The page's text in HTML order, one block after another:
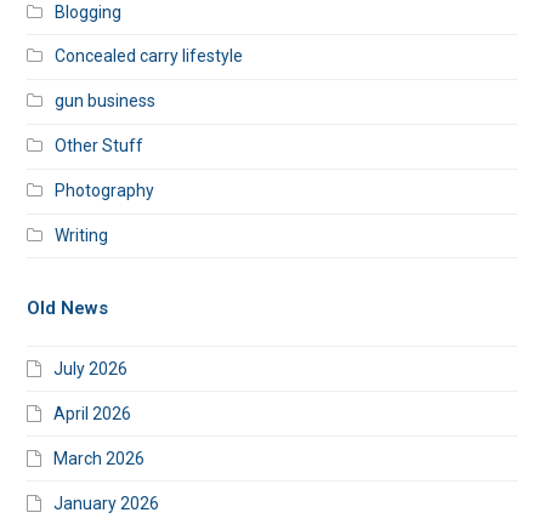
Blogging
Concealed carry lifestyle
gun business
Other Stuff
Photography
Writing
Old News
July 2026
April 2026
March 2026
January 2026